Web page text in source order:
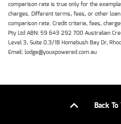
comparison rate is true only for the
charges. Different terms, fees, or other
comparison rate. Credit criteria, fees,
Pty Ltd ABN: 59 643 292 700 Australian
Level 3, Suite 0.3/1B Homebush Bay Dr,
Email: lodge@youxpowered.com.au
Back To